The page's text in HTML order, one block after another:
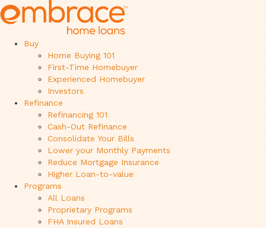
Buy
Home Buying 101
First-Time Homebuyer
Experienced Homebuyer
Investors
Refinance
Refinancing 101
Cash-Out Refinance
Consolidate Your Bills
Lower your Monthly Payments
Reduce Mortgage Insurance
Higher Loan-to-value
Programs
All Loans
Proprietary Programs
FHA Insured Loans